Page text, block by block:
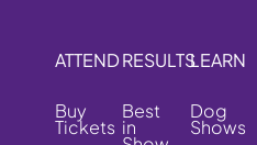
ATTEND
Buy
Tickets
RESULTS
Best
in
LEARN
Dog
Shows